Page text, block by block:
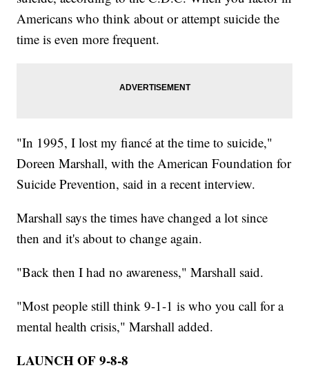
Americans who think about or attempt suicide the
time is even more frequent.
"In 1995, I lost my fiancé at the time to suicide,"
Doreen Marshall, with the American Foundation for
Suicide Prevention, said in a recent interview.
Marshall says the times have changed a lot since
then and it's about to change again.
"Back then I had no awareness," Marshall said.
"Most people still think 9-1-1 is who you call for a
mental health crisis," Marshall added.
LAUNCH OF 9-8-8